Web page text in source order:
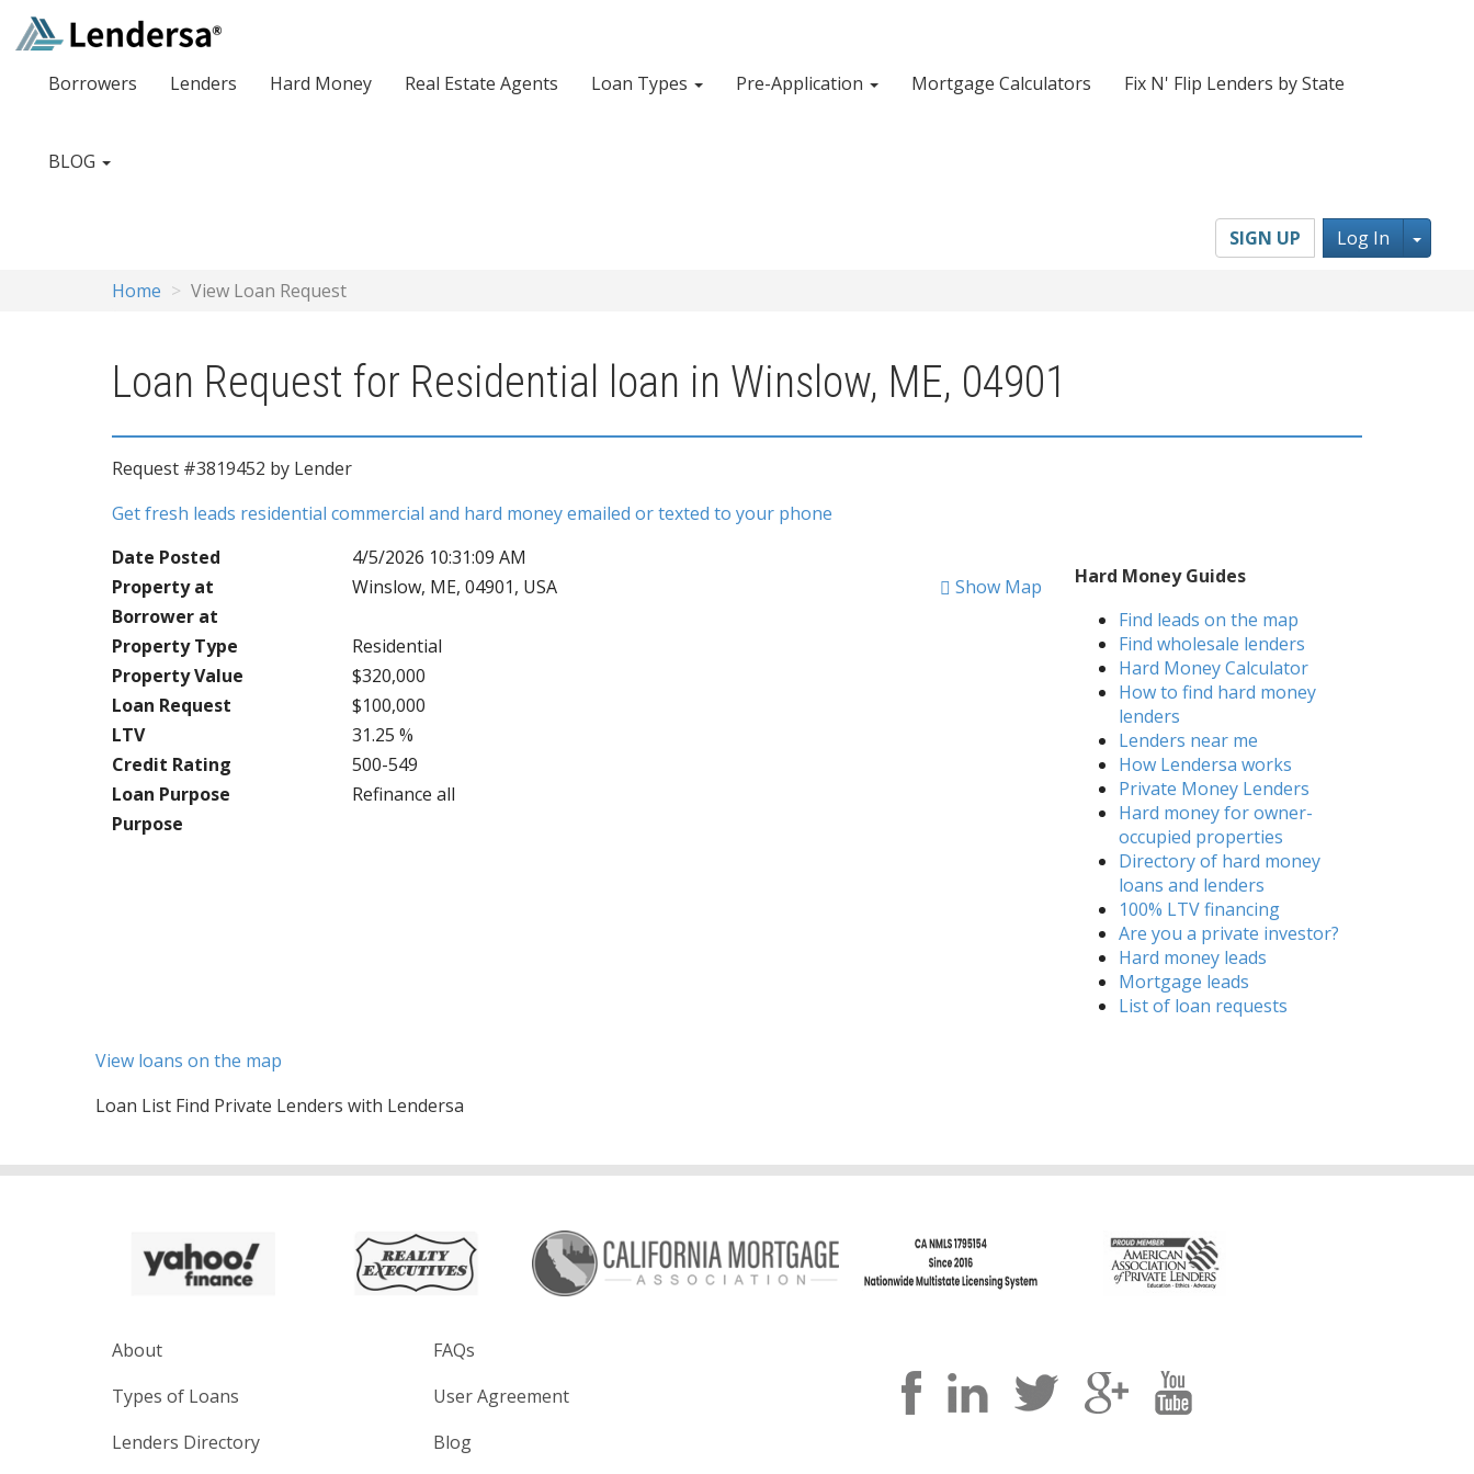
Borrowers Lenders Hard Money Real Estate Agents Loan Types Pre-Application Mortgage Calculators Fix N' Flip Lenders by State
BLOG
SIGN UP Log In
Home View Loan Request
Loan Request for Residential loan in Winslow, ME, 04901
Request #3819452 by Lender
Get fresh leads residential commercial and hard money emailed or texted to your phone
Date Posted
4/5/2026 10:31:09 AM
Property at
Winslow, ME, 04901, USA
Show Map
Borrower at
Property Type
Residential
Property Value
$320,000
Loan Request
$100,000
LTV
31.25 %
Credit Rating
500-549
Loan Purpose
Refinance all
Purpose
Hard Money Guides
Find leads on the map
Find wholesale lenders
Hard Money Calculator
How to find hard money
lenders
Lenders near me
How Lendersa works
Private Money Lenders
Hard money for owner-
occupied properties
Directory of hard money
loans and lenders
100% LTV financing
Are you a private investor?
Hard money leads
Mortgage leads
List of loan requests
View loans on the map
Loan List Find Private Lenders with Lendersa
About
Types of Loans
Lenders Directory
FAQs
User Agreement
Blog